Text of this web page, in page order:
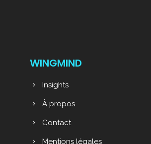
WINGMIND
Insights
À propos
Contact
Mentions légales